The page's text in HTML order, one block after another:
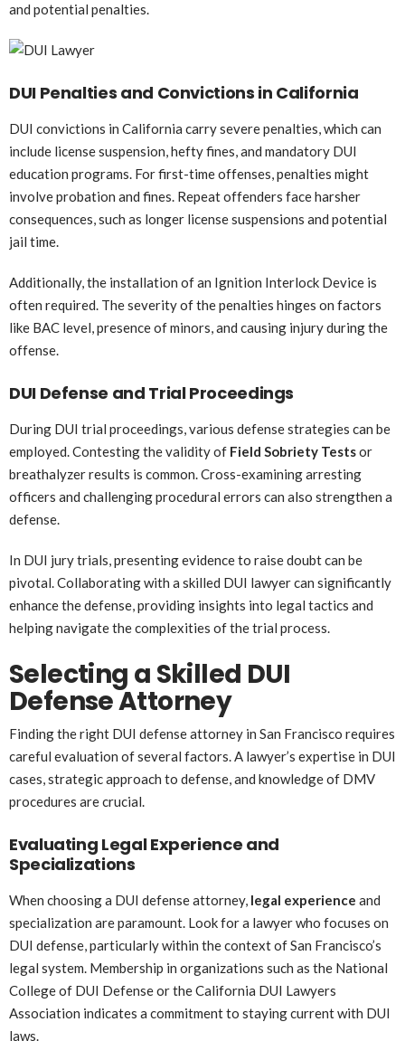
and potential penalties.
DUI Penalties and Convictions in California
DUI convictions in California carry severe penalties, which can
include license suspension, hefty fines, and mandatory DUI
education programs. For first-time offenses, penalties might
involve probation and fines. Repeat offenders face harsher
consequences, such as longer license suspensions and potential
jail time.
Additionally, the installation of an Ignition Interlock Device is
often required. The severity of the penalties hinges on factors
like BAC level, presence of minors, and causing injury during the
offense.
DUI Defense and Trial Proceedings
During DUI trial proceedings, various defense strategies can be
employed. Contesting the validity of Field Sobriety Testsor
breathalyzer results is common. Cross-examining arresting
officers and challenging procedural errors can also strengthen a
defense.
In DUI jury trials, presenting evidence to raise doubt can be
pivotal. Collaborating with a skilled DUI lawyer can significantly
enhance the defense, providing insights into legal tactics and
helping navigate the complexities of the trial process.
Selecting a Skilled DUI
Defense Attorney
Finding the right DUI defense attorney in San Francisco requires
careful evaluation of several factors. A lawyer’s expertise in DUI
cases, strategic approach to defense, and knowledge of DMV
procedures are crucial.
Evaluating Legal Experience and
Specializations
When choosing a DUI defense attorney, legal experience and
specialization are paramount. Look for a lawyer who focuses on
DUI defense, particularly within the context of San Francisco’s
legal system. Membership in organizations such as the National
College of DUI Defense or the California DUI Lawyers
Association indicates a commitment to staying current with DUI
laws.